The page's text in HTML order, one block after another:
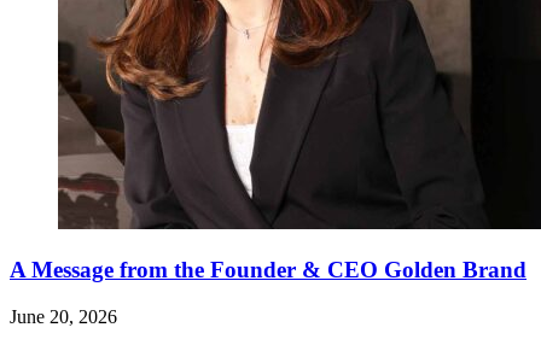
A Message from the Founder & CEO Golden Brand
June 20, 2026